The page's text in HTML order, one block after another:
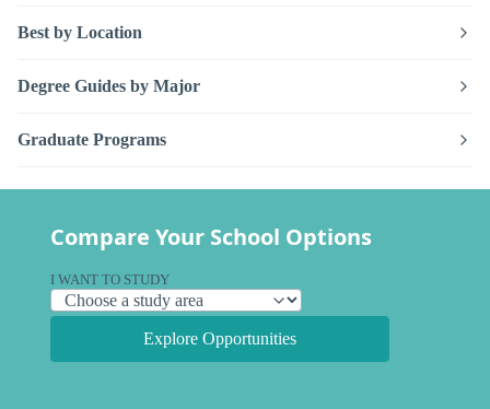
Best by Location
Degree Guides by Major
Graduate Programs
Compare Your School Options
I WANT TO STUDY
Explore Opportunities